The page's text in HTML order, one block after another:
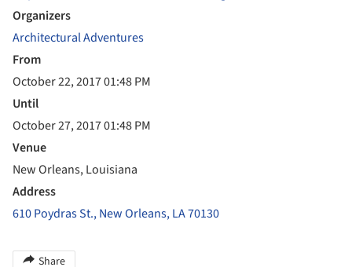
Organizers
Architectural Adventures
From
October 22, 2017 01:48 PM
Until
October 27, 2017 01:48 PM
Venue
New Orleans, Louisiana
Address
610 Poydras St., New Orleans, LA 70130
Share